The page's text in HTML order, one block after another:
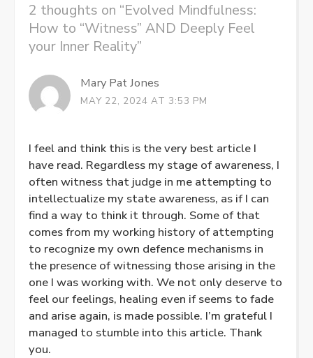
2 thoughts on “Evolved Mindfulness:
How to “Witness” AND Deeply Feel
your Inner Reality”
Mary Pat Jones
MAY 22, 2024 AT 3:53 PM
I feel and think this is the very best article I
have read. Regardless my stage of awareness, I
often witness that judge in me attempting to
intellectualize my state awareness, as if I can
find a way to think it through. Some of that
comes from my working history of attempting
to recognize my own defence mechanisms in
the presence of witnessing those arising in the
one I was working with. We not only deserve to
feel our feelings, healing even if seems to fade
and arise again, is made possible. I’m grateful I
managed to stumble into this article. Thank
you.